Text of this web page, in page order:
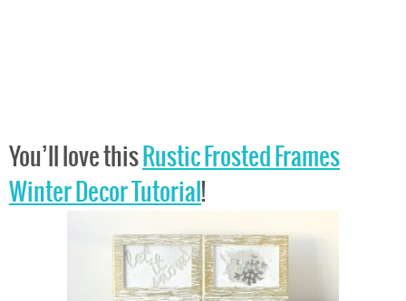
You’ll love this Rustic Frosted Frames
Winter Decor Tutorial !